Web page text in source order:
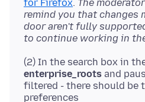
for Firefox. The
remind you that changes
door aren't fully
to continue working in
(2) In the search box in
enterprise_roots and
filtered - there should be